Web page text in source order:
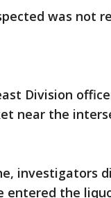
was not
Division
near the
investigators
entered the